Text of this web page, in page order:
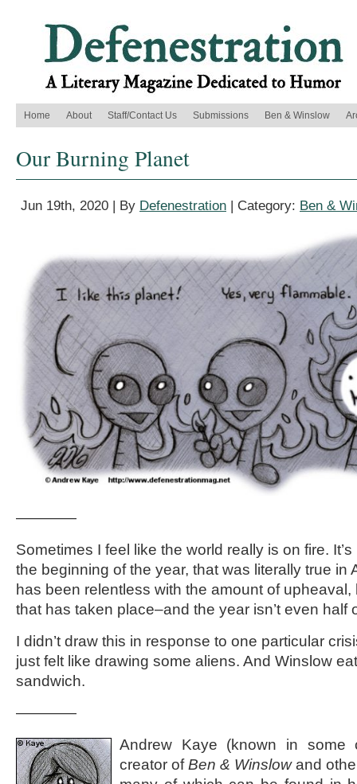
Home About Staff/Contact Us Submissions Ben & Winslow
Our Burning Planet
Jun 19th, 2020 | By Defenestration | Category: Ben &
————
Sometimes I feel like the world really is on fire.
the beginning of the year, that was literally true in
has been relentless with the amount of
that has taken place–and the year isn’t even half
I didn’t draw this in response to one particular
just felt like drawing some aliens. And Winslow
sandwich.
————
Andrew Kaye (known in
creator ofBen & Winslowand